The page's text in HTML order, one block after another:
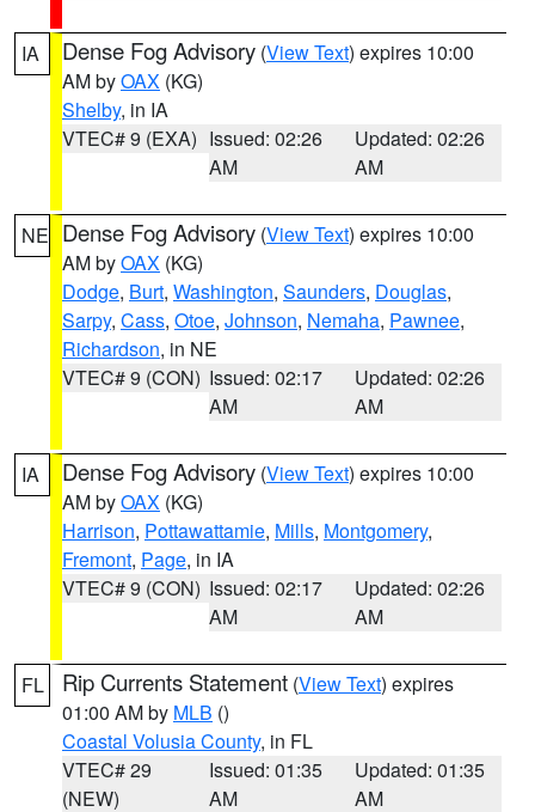
IA Dense Fog Advisory (View Text) expires 10:00
AM byOAX (KG)
Shelby, in IA
VTEC# 9 (EXA) Issued: 02:26
AM
Updated: 02:26
AM
NE Dense Fog Advisory (View Text) expires 10:00
AM byOAX (KG)
Dodge, Burt, Washington, Saunders, Douglas,
Sarpy, Cass, Otoe, Johnson, Nemaha, Pawnee,
Richardson, in NE
VTEC# 9 (CON) Issued: 02:17
AM
Updated: 02:26
AM
IA Dense Fog Advisory (View Text) expires 10:00
AM byOAX (KG)
Harrison, Pottawattamie, Mills, Montgomery,
Fremont, Page, in IA
VTEC# 9 (CON) Issued: 02:17
AM
Updated: 02:26
AM
FL Rip Currents Statement (View Text) expires
01:00 AM by MLB ()
Coastal Volusia County, in FL
VTEC# 29
(NEW)
Issued: 01:35
AM
Updated: 01:35
AM